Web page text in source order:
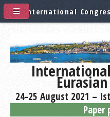
International
24-25 August 2021 –
Paper